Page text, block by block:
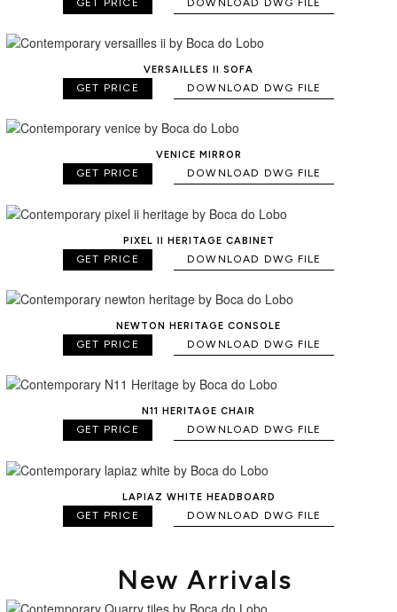
GET PRICE DOWNLOAD DWG FILE
VERSAILLES II SOFA
GET PRICE DOWNLOAD DWG FILE
VENICE MIRROR
GET PRICE DOWNLOAD DWG FILE
PIXEL II HERITAGE CABINET
GET PRICE DOWNLOAD DWG FILE
NEWTON HERITAGE CONSOLE
GET PRICE DOWNLOAD DWG FILE
N11 HERITAGE CHAIR
GET PRICE DOWNLOAD DWG FILE
LAPIAZ WHITE HEADBOARD
GET PRICE DOWNLOAD DWG FILE
New Arrivals